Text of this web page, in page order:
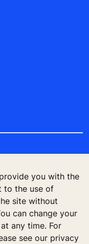
you with the
to the use of
site without
can change your
any time. For
see our privacy